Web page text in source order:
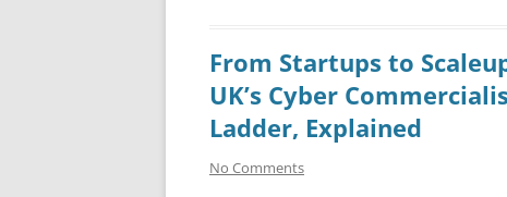
From Startups to
UK’s Cyber
Ladder, Explained
No Comments